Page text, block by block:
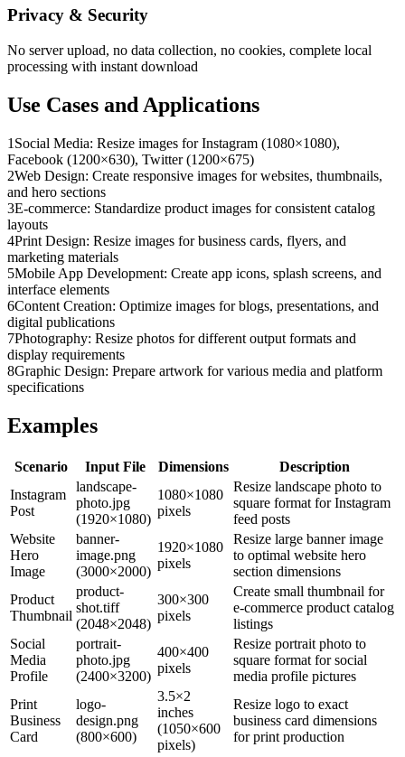
Privacy & Security
No server upload, no data collection, no cookies, complete local
processing with instant download
Use Cases and Applications
1 Social Media: Resize images for Instagram (1080×1080),
Facebook (1200×630), Twitter (1200×675)
2Web Design: Create responsive images for websites, thumbnails,
and hero sections
3E-commerce: Standardize product images for consistent catalog
layouts
4Print Design: Resize images for business cards, flyers, and
marketing materials
5Mobile App Development: Create app icons, splash screens, and
interface elements
6Content Creation: Optimize images for blogs, presentations, and
digital publications
7Photography: Resize photos for different output formats and
display requirements
8Graphic Design: Prepare artwork for various media and platform
specifications
Examples
Scenario Input File Dimensions
Description
Instagram
Post
landscape-
photo.jpg
(1920×1080)
1080×1080
pixels
Resize landscape photo to
square format for Instagram
feed posts
Website
Hero
Image
banner-
image.png
(3000×2000)
1920×1080
pixels
Resize large banner image
to optimal website hero
section dimensions
Product
Thumbnail
product-
shot.tiff
(2048×2048)
300×300
pixels
Create small thumbnail for
e-commerce product catalog
listings
Social
Media
Profile
portrait-
photo.jpg
(2400×3200)
400×400
pixels
Resize portrait photo to
square format for social
media profile pictures
Print
Business
Card
logo-
design.png
(800×600)
3.5×2
inches
(1050×600
pixels)
Resize logo to exact
business card dimensions
for print production